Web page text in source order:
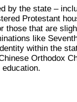
by the state –
Protestant
those that are
like
within the
Orthodox